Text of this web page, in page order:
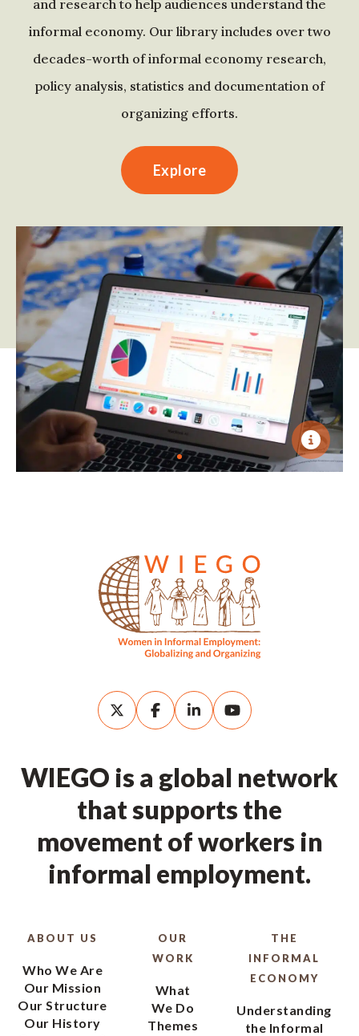
and research to help audiences understand the
informal economy. Our library includes over two
decades-worth of informal economy research,
policy analysis, statistics and documentation of
organizing efforts.
Explore
WIEGO is a global network
that supports the
movement of workers in
informal employment.
ABOUT US
Who We Are
Our Mission
Our Structure
Our History
OUR
WORK
What
We Do
Themes
THE
INFORMAL
ECONOMY
Understanding
the Informal